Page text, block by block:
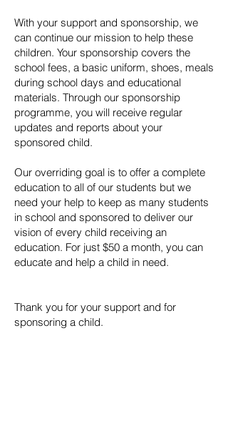
With your support and sponsorship, we
can continue our mission to help these
children. Your sponsorship covers the
school fees, a basic uniform, shoes, meals
during school days and educational
materials. Through our sponsorship
programme, you will receive regular
updates and reports about your
sponsored child.
Our overriding goal is to offer a complete
education to all of our students but we
need your help to keep as many students
in school and sponsored to deliver our
vision of every child receiving an
education. For just $50 a month, you can
educate and help a child in need.
Thank you for your support and for
sponsoring a child.